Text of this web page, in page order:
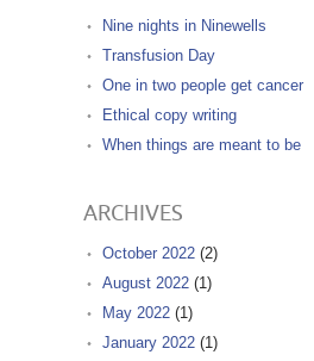
Nine nights in Ninewells
Transfusion Day
One in two people get cancer
Ethical copy writing
When things are meant to be
ARCHIVES
October 2022 (2)
August 2022 (1)
May 2022 (1)
January 2022 (1)